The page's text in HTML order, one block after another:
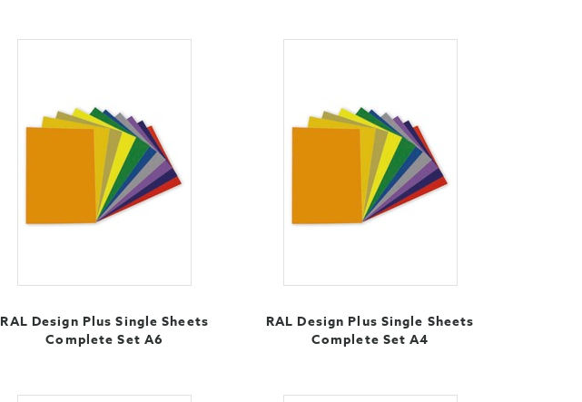
RAL Design Plus Single Sheets
Complete Set A6
RAL Design Plus Single Sheets
Complete Set A4